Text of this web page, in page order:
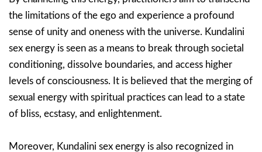
the limitations of the ego and experience a profound
sense of unity and oneness with the universe. Kundalini
sex energy is seen as a means to break through societal
conditioning, dissolve boundaries, and access higher
levels of consciousness. It is believed that the merging of
sexual energy with spiritual practices can lead to a state
of bliss, ecstasy, and enlightenment.
Moreover, Kundalini sex energy is also recognized in